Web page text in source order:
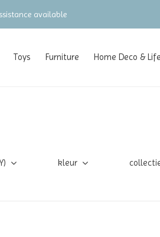
Toys Furniture Home Deco &
available
kleur